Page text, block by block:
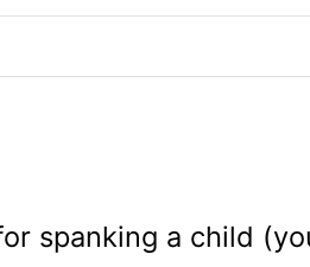
spanking a child